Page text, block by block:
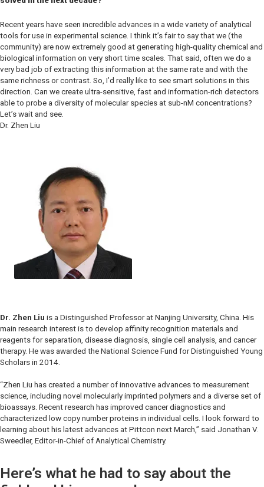
Recent years have seen incredible advances in a wide variety of analytical
tools for use in experimental science. I think it’s fair to say that we (the
community) are now extremely good at generating high-quality chemical and
biological information on very short time scales. That said, often we do a
very bad job of extracting this information at the same rate and with the
same richness or contrast. So, I’d really like to see smart solutions in this
direction. Can we create ultra-sensitive, fast and information-rich detectors
able to probe a diversity of molecular species at sub-nM concentrations?
Let’s wait and see.
Dr. Zhen Liu
Dr. Zhen Liu is a Distinguished Professor at Nanjing University, China. His
main research interest is to develop affinity recognition materials and
reagents for separation, disease diagnosis, single cell analysis, and cancer
therapy. He was awarded the National Science Fund for Distinguished Young
Scholars in 2014.
“Zhen Liu has created a number of innovative advances to measurement
science, including novel molecularly imprinted polymers and a diverse set of
bioassays. Recent research has improved cancer diagnostics and
characterized low copy number proteins in individual cells. I look forward to
learning about his latest advances at Pittcon next March,” said Jonathan V.
Sweedler, Editor-in-Chief of Analytical Chemistry.
Here’s what he had to say about the